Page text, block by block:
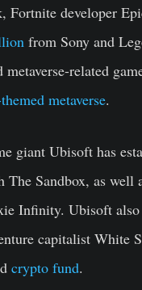
Fortnite developer
from Sony and
related
metaverse.
giant Ubisoft has
The Sandbox, as well
Infinity. Ubisoft also
capitalist White
crypto fund.